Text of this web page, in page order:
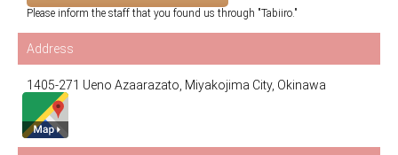
Please inform the staff that you found us through "Tabiiro."
Address
1405-271 Ueno Azaarazato, Miyakojima City, Okinawa